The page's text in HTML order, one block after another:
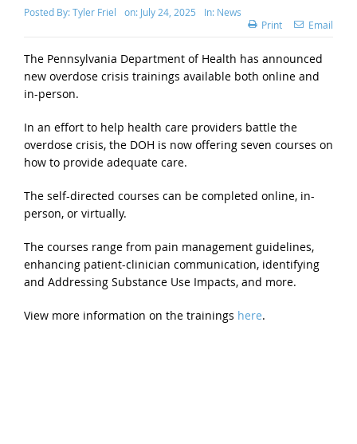
Posted By:Tyler Friel on: July 24, 2025 In: News
Print
Email
The Pennsylvania Department of Health has announced
new overdose crisis trainings available both online and
in-person.
In an effort to help health care providers battle the
overdose crisis, the DOH is now offering seven courses on
how to provide adequate care.
The self-directed courses can be completed online, in-
person, or virtually.
The courses range from pain management guidelines,
enhancing patient-clinician communication, identifying
and Addressing Substance Use Impacts, and more.
View more information on the trainings here.